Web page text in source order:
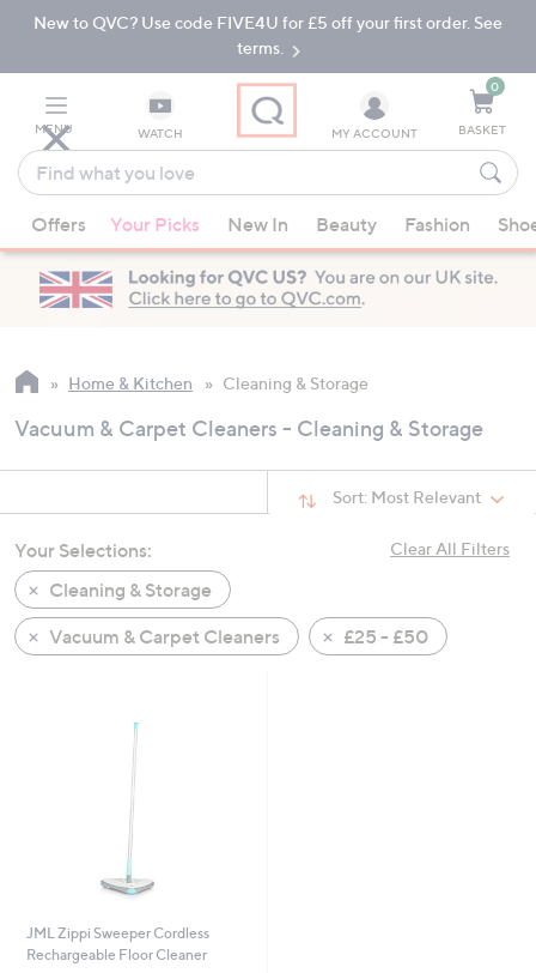
Skip
Navigation
Skip
New to QVC? Use code FIVE4U for £5 off your first order. See
terms.
MENU WATCH
Find
what
you
love
suggestions
are
available,
up
down
arrow
swipe
left
and
right
MY ACCOUNT
0
BASKET
Offers Your Picks New In Beauty Fashion
Home & Kitchen Cleaning & Storage
Vacuum & Carpet Cleaners - Cleaning & Storage
Sort: Most Relevant
Clear All Filters
Your Selections:
Cleaning & Storage
Vacuum & Carpet Cleaners
£25 - £50
JML Zippi Sweeper Cordless
Rechargeable Floor Cleaner